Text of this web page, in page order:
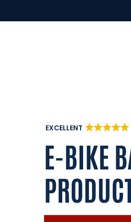
EXCELLENT
E-BIKE